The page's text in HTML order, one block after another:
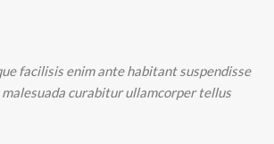
facilisis enim ante habitant suspendisse
curabitur ullamcorper tellus